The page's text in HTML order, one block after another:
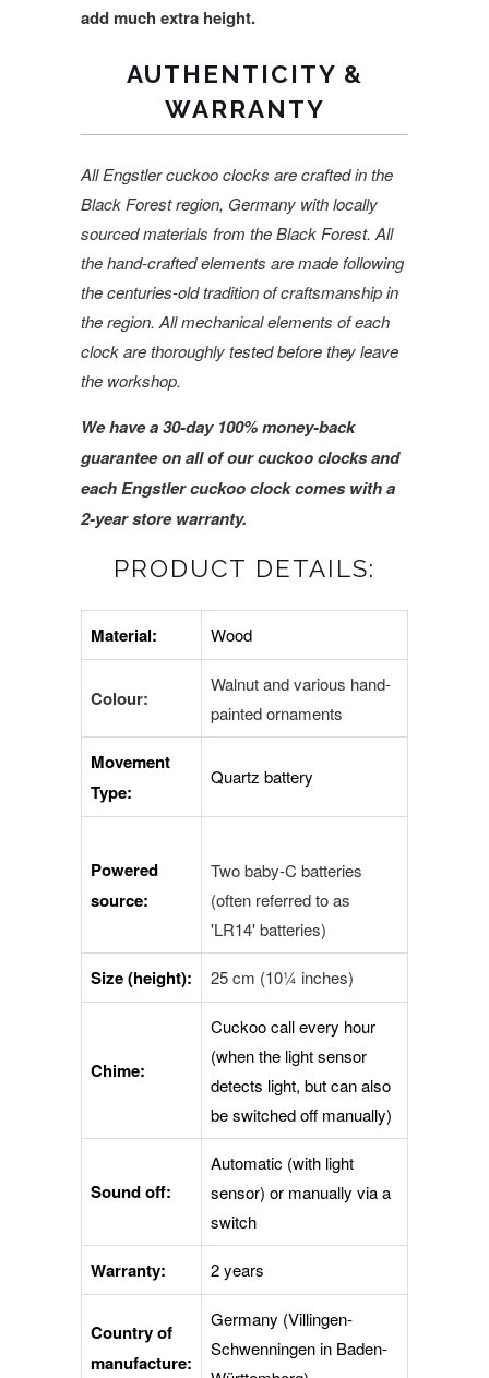
add much extra height.
AUTHENTICITY &
WARRANTY
All Engstler cuckoo clocks are crafted in the
Black Forest region, Germany with locally
sourced materials from the Black Forest. All
the hand-crafted elements are made following
the centuries-old tradition of craftsmanship in
the region. All mechanical elements of each
clock are thoroughly tested before they leave
the workshop.
We have a 30-day 100% money-back
guarantee on all of our cuckoo clocks and
each Engstler cuckoo clock comes with a
2-year store warranty.
PRODUCT DETAILS:
Material: Wood
Colour:
Walnut and various hand-
painted ornaments
Movement
Type:
Quartz battery
Powered
source:
Two baby-C batteries
(often referred to as
'LR14' batteries)
Size (height): 25 cm (10¼ inches)
Chime:
Cuckoo call every hour
(when the light sensor
detects light, but can also
be switched off manually)
Sound off:
Automatic (with light
sensor) or manually via a
switch
Warranty: 2 years
Country of
manufacture:
Germany (Villingen-
Schwenningen in Baden-